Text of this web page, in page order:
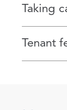
Taking
Tenant